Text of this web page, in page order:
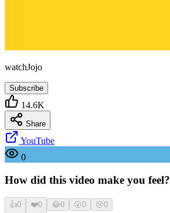
watchJojo
Subscribe
14.6K
Share
YouTube
0
How did this video make you feel?
👍0 ❤️0 😂0 😮0 😢0